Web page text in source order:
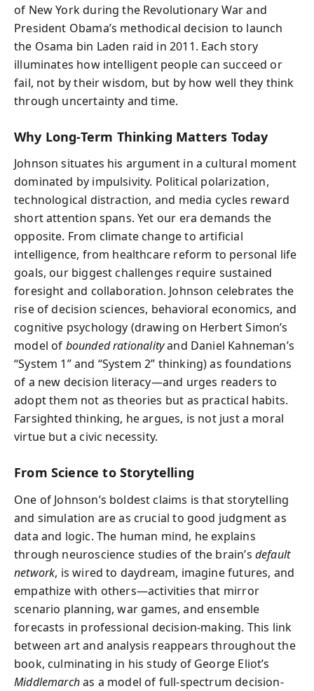
of New York during the Revolutionary War and
President Obama’s methodical decision to launch
the Osama bin Laden raid in 2011. Each story
illuminates how intelligent people can succeed or
fail, not by their wisdom, but by how well they think
through uncertainty and time.
Why Long-Term Thinking Matters Today
Johnson situates his argument in a cultural moment
dominated by impulsivity. Political polarization,
technological distraction, and media cycles reward
short attention spans. Yet our era demands the
opposite. From climate change to artificial
intelligence, from healthcare reform to personal life
goals, our biggest challenges require sustained
foresight and collaboration. Johnson celebrates the
rise of decision sciences, behavioral economics, and
cognitive psychology (drawing on Herbert Simon’s
model of bounded rationalityand Daniel Kahneman’s
“System 1” and “System 2” thinking) as foundations
of a new decision literacy—and urges readers to
adopt them not as theories but as practical habits.
Farsighted thinking, he argues, is not just a moral
virtue but a civic necessity.
From Science to Storytelling
One of Johnson’s boldest claims is that storytelling
and simulation are as crucial to good judgment as
data and logic. The human mind, he explains
through neuroscience studies of the brain’s default
network, is wired to daydream, imagine futures, and
empathize with others—activities that mirror
scenario planning, war games, and ensemble
forecasts in professional decision-making. This link
between art and analysis reappears throughout the
book, culminating in his study of George Eliot’s
Middlemarchas a model of full-spectrum decision-